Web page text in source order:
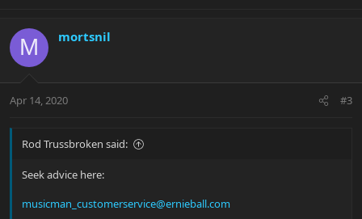
M mortsnil
Apr 14, 2020 #3
Rod Trussbroken said:
Seek advice here:
musicman_customerservice@ernieball.com